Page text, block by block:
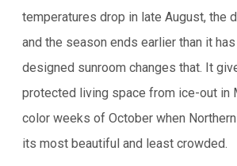
temperatures drop in late August, the
and the season ends earlier than it
designed sunroom changes that. It
protected living space from ice-out in
color weeks of October when
its most beautiful and least crowded.